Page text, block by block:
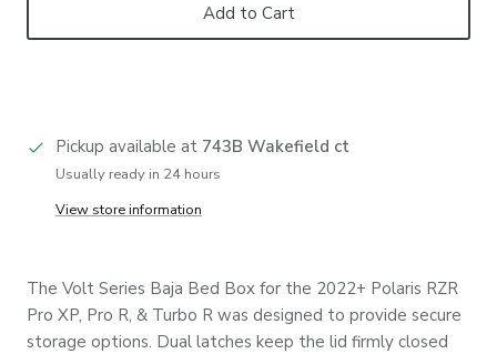
Add to Cart
Pickup available at 743B Wakefield ct
Usually ready in 24 hours
View store information
The Volt Series Baja Bed Box for the 2022+ Polaris RZR
Pro XP, Pro R, & Turbo R was designed to provide secure
storage options. Dual latches keep the lid firmly closed